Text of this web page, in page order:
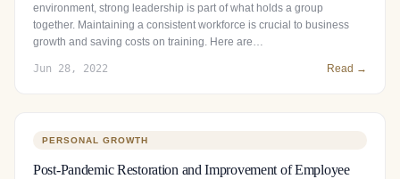
environment, strong leadership is part of what holds a group
together. Maintaining a consistent workforce is crucial to business
growth and saving costs on training. Here are…
Jun 28, 2022 Read →
PERSONAL GROWTH
Post-Pandemic Restoration and Improvement of Employee